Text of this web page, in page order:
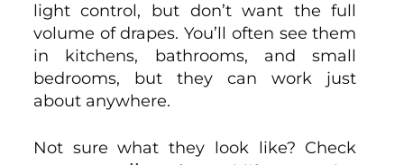
light control, but don’t want the full
volume of drapes. You’ll often see them
in kitchens, bathrooms, and small
bedrooms, but they can work just
about anywhere.
Not sure what they look like? Check